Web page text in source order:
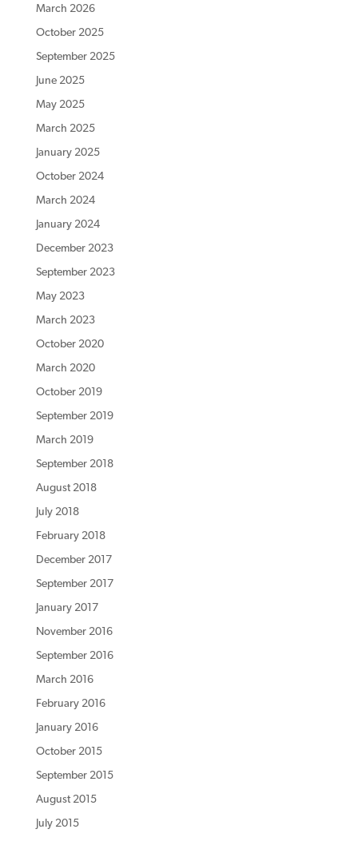
March 2026
October 2025
September 2025
June 2025
May 2025
March 2025
January 2025
October 2024
March 2024
January 2024
December 2023
September 2023
May 2023
March 2023
October 2020
March 2020
October 2019
September 2019
March 2019
September 2018
August 2018
July 2018
February 2018
December 2017
September 2017
January 2017
November 2016
September 2016
March 2016
February 2016
January 2016
October 2015
September 2015
August 2015
July 2015